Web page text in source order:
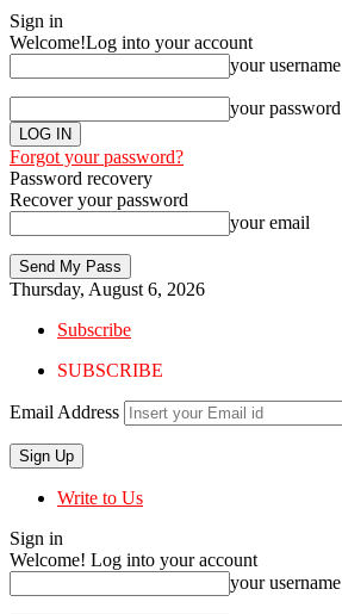
Sign in
Welcome!Log into your account
your username
your password
Forgot your password?
Password recovery
Recover your password
your email
Thursday, August 6, 2026
Subscribe
SUBSCRIBE
Email Address
Write to Us
Sign in
Welcome! Log into your account
your username